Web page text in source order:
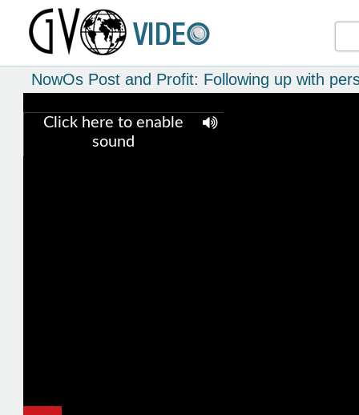
NowOs Post and Profit: Following up with
Click here to enable
sound